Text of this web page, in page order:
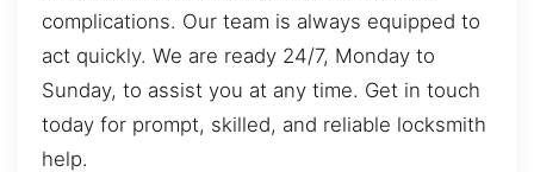
complications. Our team is always equipped to
act quickly. We are ready 24/7, Monday to
Sunday, to assist you at any time. Get in touch
today for prompt, skilled, and reliable locksmith
help.